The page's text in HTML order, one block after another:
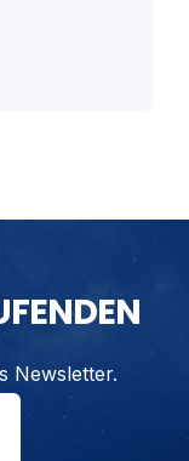
Newsletter.